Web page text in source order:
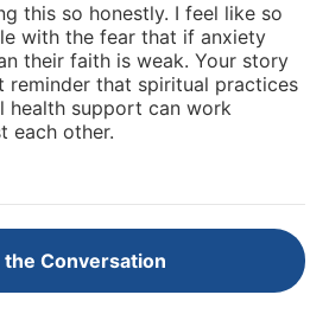
this so honestly. I feel like so
with the fear that if anxiety
their faith is weak. Your story
reminder that spiritual practices
health support can work
each other.
the Conversation